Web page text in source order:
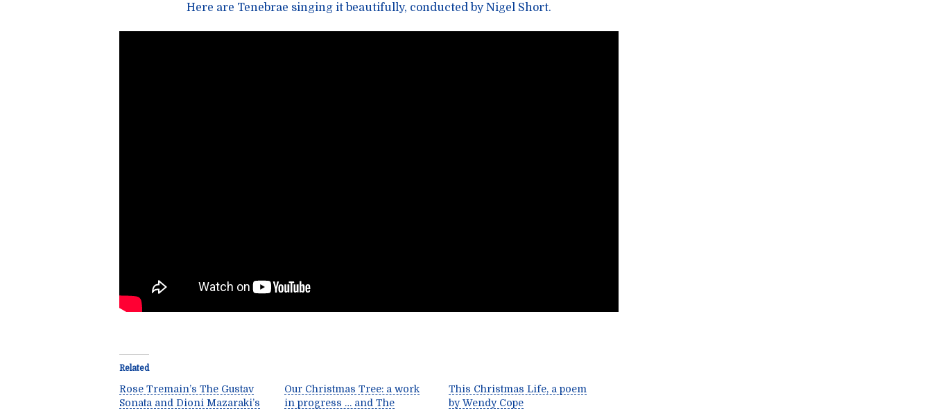
Here are Tenebrae singing it beautifully, conducted byNigel Short.
Related
Rose Tremain’s The Gustav
Sonata and Dioni Mazaraki’s
Our Christmas Tree: a work
in progress … and The
This Christmas Life, a poem
by Wendy Cope